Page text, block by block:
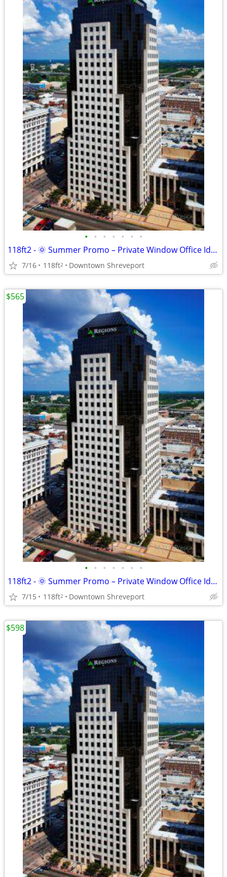
• • • • • • •
118ft2 - 🌞 Summer Promo – Private Window Office Ideal for Success !
7/16 118ft2 Downtown Shreveport
• • • • • • •
118ft2 - 🌞 Summer Promo – Private Window Office Ideal for Success !
7/15 118ft2 Downtown Shreveport
$565
$598